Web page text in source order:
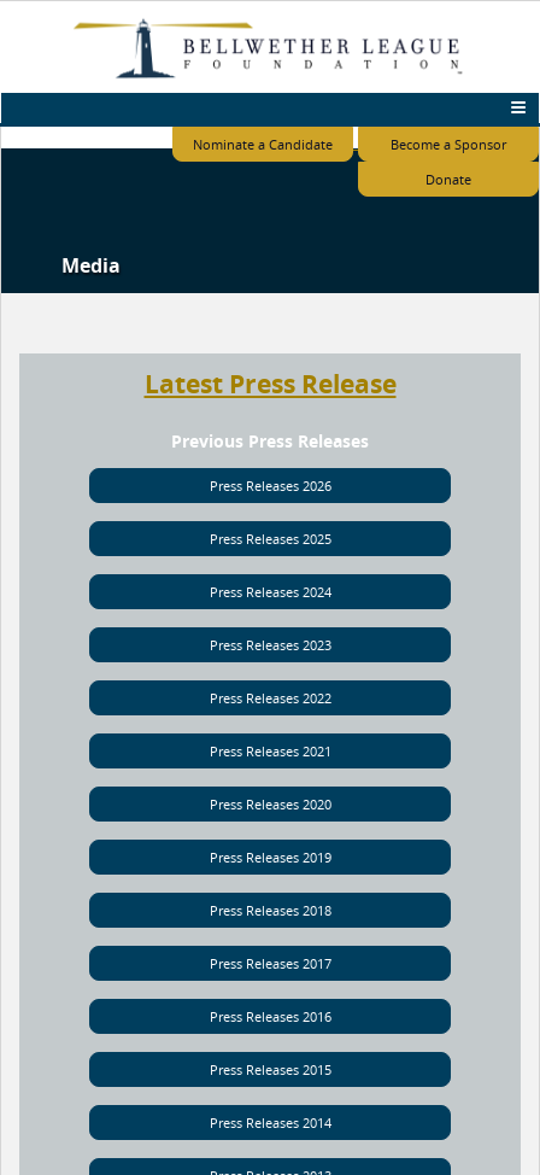
Nominate a Candidate
Become a Sponsor
Donate
Media
Latest Press Release
Previous Press Releases
Press Releases 2026
Press Releases 2025
Press Releases 2024
Press Releases 2023
Press Releases 2022
Press Releases 2021
Press Releases 2020
Press Releases 2019
Press Releases 2018
Press Releases 2017
Press Releases 2016
Press Releases 2015
Press Releases 2014